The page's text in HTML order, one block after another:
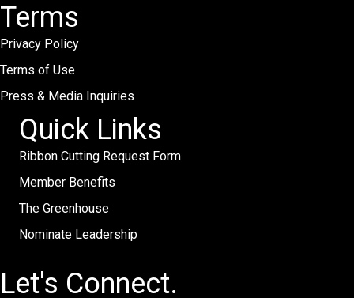
Terms
Privacy Policy
Terms of Use
Press & Media Inquiries
Quick Links
Ribbon Cutting Request Form
Member Benefits
The Greenhouse
Nominate Leadership
Let's Connect.